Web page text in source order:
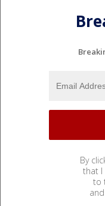
By
that I
to
and